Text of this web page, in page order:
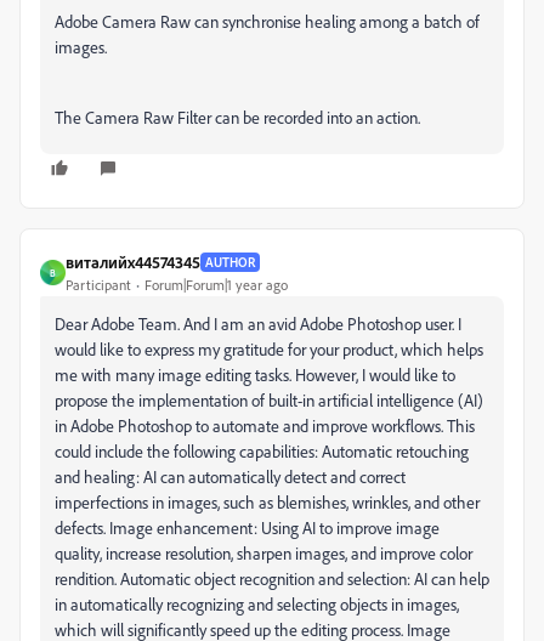
Adobe Camera Raw can synchronise healing among a batch of
images.
The Camera Raw Filter can be recorded into an action.
В
виталийх44574345 AUTHOR
Participant Forum|Forum|1 year ago
Dear Adobe Team. And I am an avid Adobe Photoshop user. I
would like to express my gratitude for your product, which helps
me with many image editing tasks. However, I would like to
propose the implementation of built-in artificial intelligence (AI)
in Adobe Photoshop to automate and improve workflows.This
could include the following capabilities: Automatic retouching
and healing: AI can automatically detect and correct
imperfections in images, such as blemishes, wrinkles, and other
defects. Image enhancement: Using AI to improve image
quality, increase resolution, sharpen images, and improve color
rendition.Automatic object recognition and selection: AI can help
in automatically recognizing and selecting objects in images,
which will significantly speed up the editing process. Image